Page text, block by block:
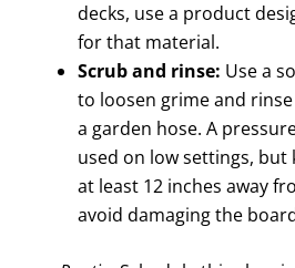
decks, use a product
for that material.
Scrub and rinse: Use a
to loosen grime and
a garden hose. A
used on low settings, but
at least 12 inches away
avoid damaging the